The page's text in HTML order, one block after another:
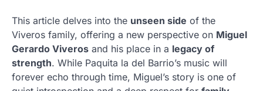
This article delves into the unseen side of the
Viveros family, offering a new perspective on Miguel
Gerardo Viveros and his place in a legacy of
strength. While Paquita la del Barrio’s music will
forever echo through time, Miguel’s story is one of